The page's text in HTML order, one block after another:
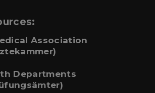
Association
Departments